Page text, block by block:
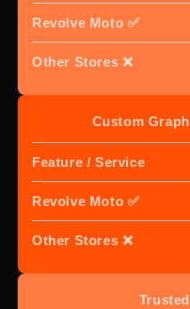
Revolve Moto ✅
Other Stores ❌
Custom
Feature / Service
Revolve Moto ✅
Other Stores ❌